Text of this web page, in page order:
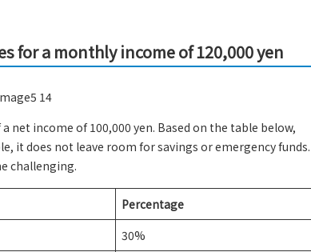
for a monthly income of 120,000 yen
net income of 100,000 yen. Based on the table below,
it does not leave room for savings or emergency funds.
challenging.
Percentage
30%